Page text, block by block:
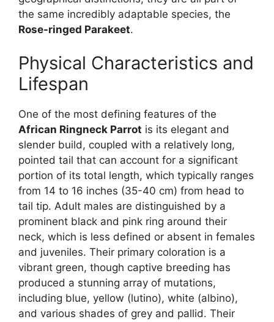
the same incredibly adaptable species, the
Rose-ringed Parakeet.
Physical Characteristics and
Lifespan
One of the most defining features of the
African Ringneck Parrot is its elegant and
slender build, coupled with a relatively long,
pointed tail that can account for a significant
portion of its total length, which typically ranges
from 14 to 16 inches (35-40 cm) from head to
tail tip. Adult males are distinguished by a
prominent black and pink ring around their
neck, which is less defined or absent in females
and juveniles. Their primary coloration is a
vibrant green, though captive breeding has
produced a stunning array of mutations,
including blue, yellow (lutino), white (albino),
and various shades of grey and pallid. Their